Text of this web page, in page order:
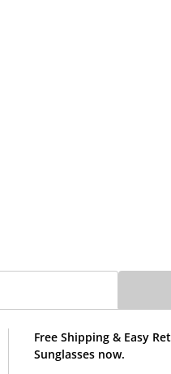
Free Shipping & Easy
Sunglasses now.